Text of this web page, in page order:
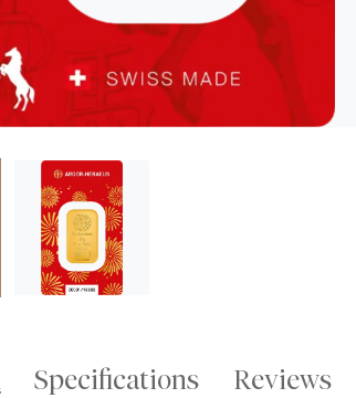
Specifications Reviews